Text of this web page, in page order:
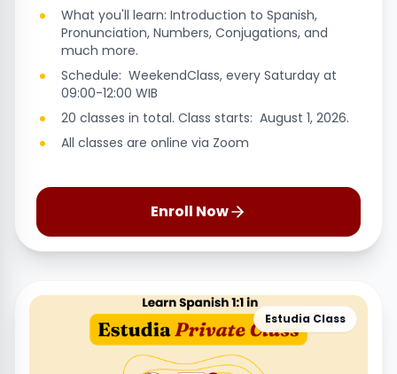
What you'll learn: Introduction to Spanish,
Pronunciation, Numbers, Conjugations, and
much more.
Schedule: WeekendClass, every Saturday at
09:00-12:00 WIB
20 classes in total. Class starts: August 1, 2026.
All classes are online via Zoom
Enroll Now
Estudia Class